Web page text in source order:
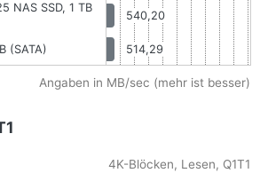
NAS SSD, 1 TB
540,20
(SATA) 514,29
Angaben in MB/sec (mehr ist besser)
4K-Blöcken, Lesen, Q1T1